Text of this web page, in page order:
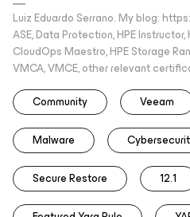
Luiz Eduardo Serrano. My blog:
ASE, Data Protection, HPE
CloudOps Maestro, HPE Storage
VMCA, VMCE, other relevant
Community
Veeam
Malware
Secure Restore 12.1